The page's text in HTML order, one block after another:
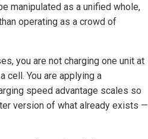
manipulated as a unified whole,
operating as a crowd of
you are not charging one unit at
cell. You are applying a
speed advantage scales so
version of what already exists —